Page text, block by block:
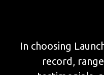
In choosing
record,